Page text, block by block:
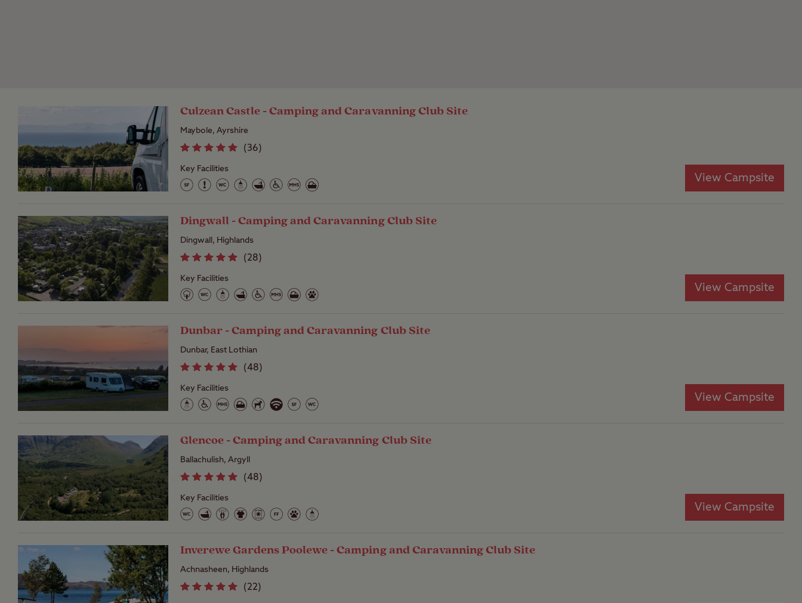
Culzean Castle - Camping and Caravanning Club Site
Maybole, Ayrshire
(36)
Key Facilities
View Campsite
Dingwall - Camping and Caravanning Club Site
Dingwall, Highlands
(28)
Key Facilities
View Campsite
Dunbar - Camping and Caravanning Club Site
Dunbar, East Lothian
(48)
Key Facilities
View Campsite
Glencoe - Camping and Caravanning Club Site
Ballachulish, Argyll
(48)
Key Facilities
View Campsite
Inverewe Gardens Poolewe - Camping and Caravanning Club Site
Achnasheen, Highlands
(22)